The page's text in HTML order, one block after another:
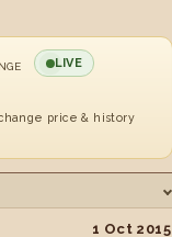
LIVE
price & history
1 Oct 2015